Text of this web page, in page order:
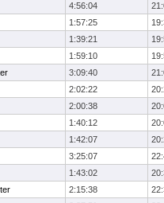
4:56:04
1:57:25
1:39:21
1:59:10
3:09:40
2:02:22
2:00:38
1:40:12
1:42:07
3:25:07
1:43:02
2:15:38